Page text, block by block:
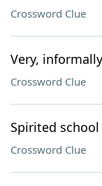
Crossword Clue
Very, informally
Crossword Clue
Spirited
Crossword Clue